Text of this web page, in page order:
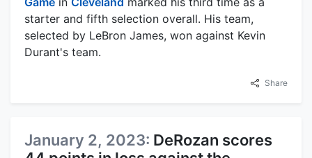
starter and fifth selection overall. His team,
selected by LeBron James, won against Kevin
Durant's team.
Share
January 2, 2023: DeRozan scores